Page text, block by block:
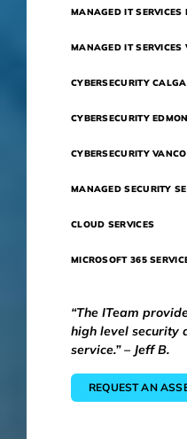
MANAGED IT SERVICES
MANAGED IT SERVICES
CYBERSECURITY
CYBERSECURITY
CYBERSECURITY
MANAGED SECURITY
CLOUD SERVICES
MICROSOFT 365
“The ITeam
high level security
service.” – Jeff B.
REQUEST AN